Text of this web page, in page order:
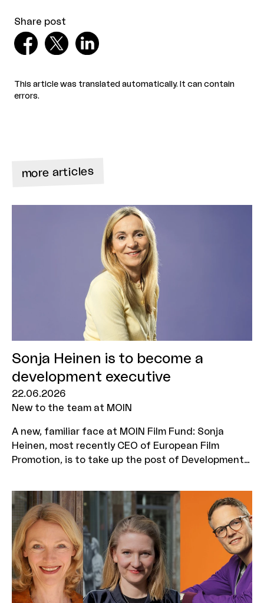
Share post
This article was translated automatically. It can contain
errors.
more articles
Sonja Heinen is to become a
development executive
22.06.2026
New to the team at MOIN
A new, familiar face at MOIN Film Fund: Sonja
Heinen, most recently CEO of European Film
Promotion, is to take up the post of Development
serve as the central hub for all activities –
ensuring even closer support for NEST projects as
they make their way to market.